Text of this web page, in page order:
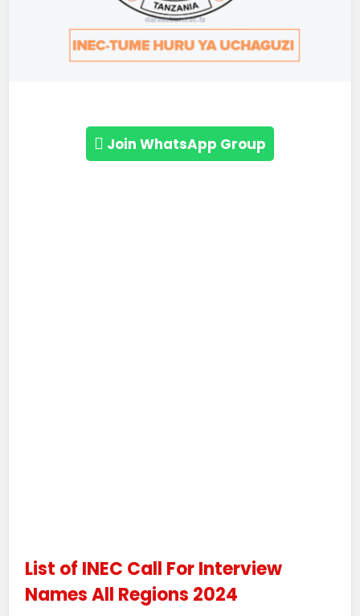
Join WhatsApp Group
List of INEC Call For Interview
Names All Regions 2024